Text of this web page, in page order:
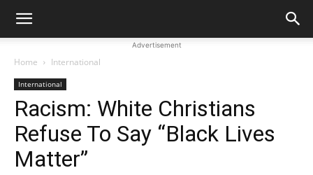
Advertisement
Home International
International
Racism: White Christians
Refuse To Say “Black Lives
Matter”